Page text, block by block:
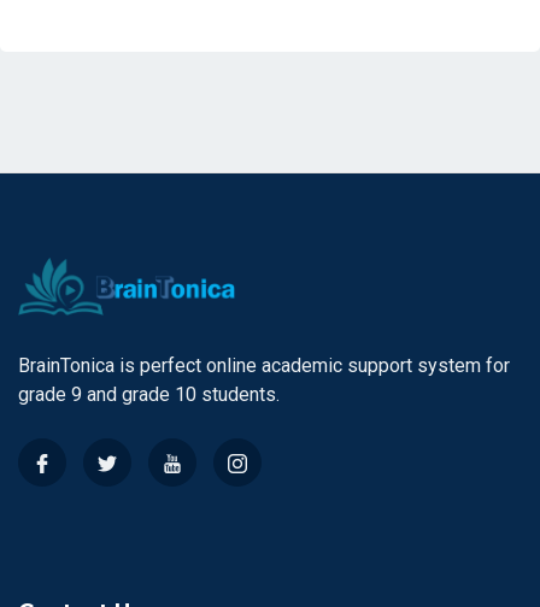
BrainTonica is perfect online academic support system for
grade 9 and grade 10 students.